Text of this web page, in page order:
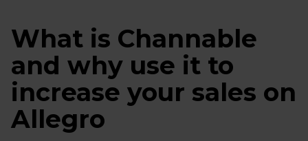
What is Channable
and why use it to
increase your sales on
Allegro